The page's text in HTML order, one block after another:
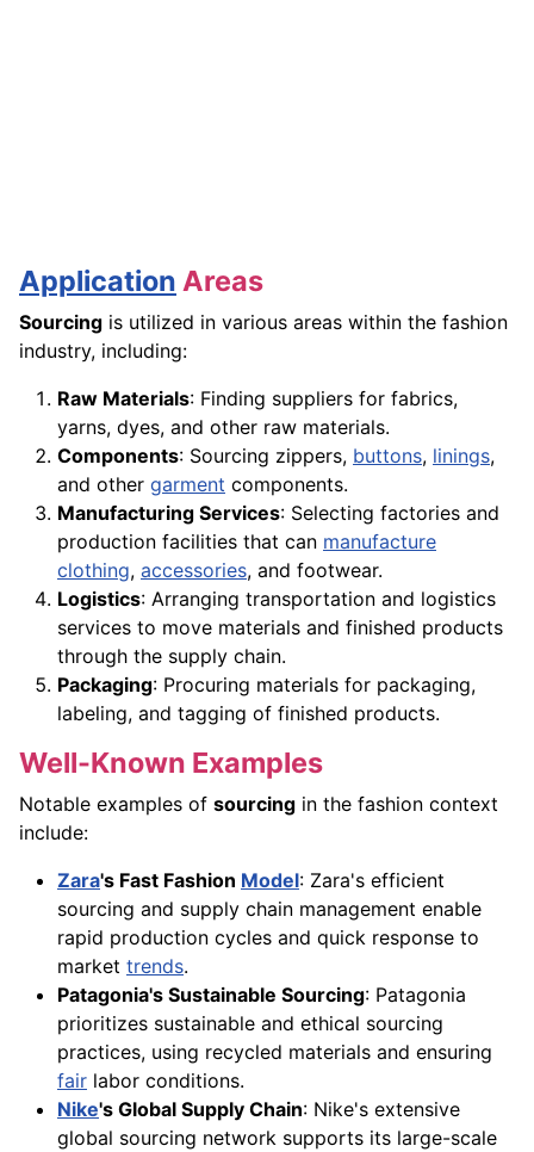
Application Areas
Sourcing is utilized in various areas within the fashion
industry, including:
Raw Materials: Finding suppliers for fabrics,
yarns, dyes, and other raw materials.
Components: Sourcing zippers, buttons, linings,
and other garment components.
Manufacturing Services: Selecting factories and
production facilities that can manufacture
clothing, accessories, and footwear.
Logistics: Arranging transportation and logistics
services to move materials and finished products
through the supply chain.
Packaging: Procuring materials for packaging,
labeling, and tagging of finished products.
Well-Known Examples
Notable examples of sourcing in the fashion context
include:
Zara's Fast Fashion Model: Zara's efficient
sourcing and supply chain management enable
rapid production cycles and quick response to
market trends.
Patagonia's Sustainable Sourcing: Patagonia
prioritizes sustainable and ethical sourcing
practices, using recycled materials and ensuring
fair labor conditions.
Nike's Global Supply Chain: Nike's extensive
global sourcing network supports its large-scale